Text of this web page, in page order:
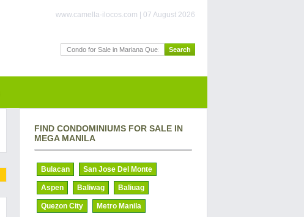
www.camella-ilocos.com | 07 August 2026
FIND CONDOMINIUMS FOR SALE IN
MEGA MANILA
Bulacan San Jose Del Monte
Aspen Baliwag Baliuag
Quezon City Metro Manila